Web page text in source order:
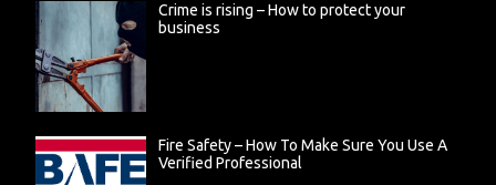
Crime is rising – How to protect your
business
Fire Safety – How To Make Sure You Use A
Verified Professional